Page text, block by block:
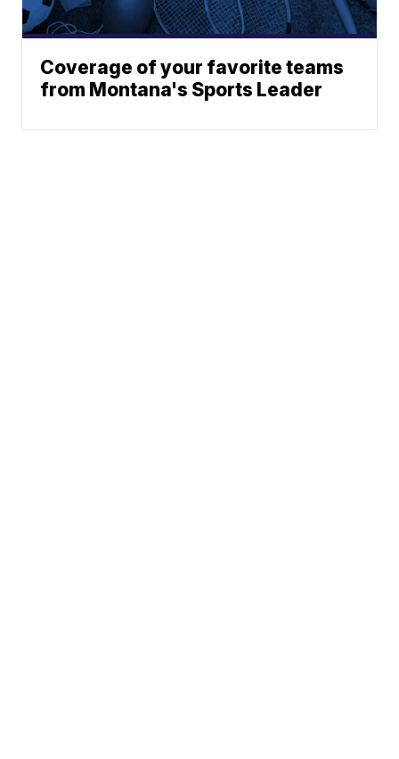
Coverage of your favorite teams
from Montana's Sports Leader